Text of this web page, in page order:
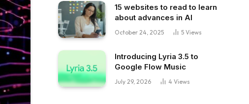
15 websites to read to learn
about advances in AI
October 24, 2025 5 Views
Introducing Lyria 3.5 to
Google Flow Music
July 29, 2026 4 Views